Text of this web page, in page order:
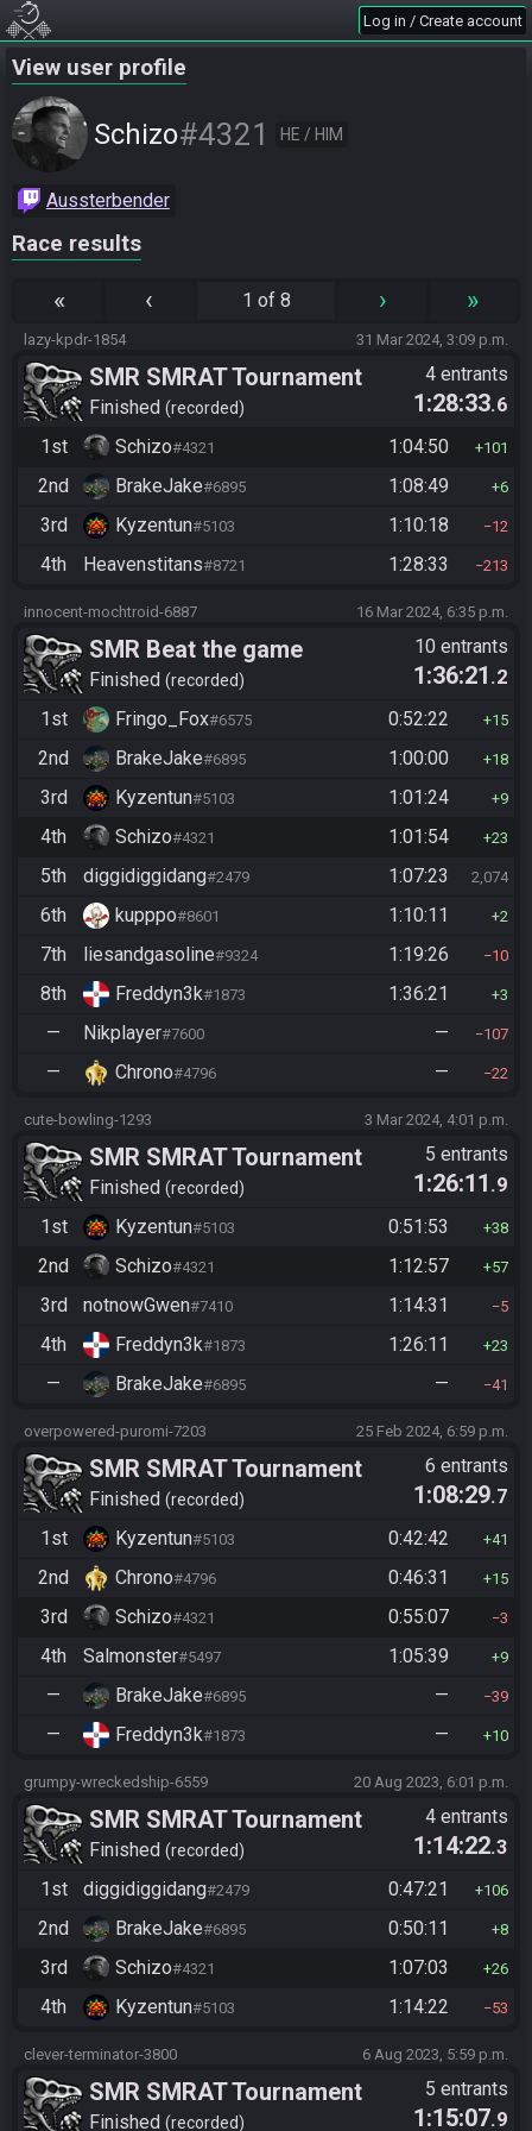
Log in / Create account
View user profile
Schizo#4321 HE / HIM
Aussterbender
Race results
« ‹ 1 of 8 › »
lazy-kpdr-1854 31 Mar 2024, 3:09 p.m.
SMR SMRAT Tournament
Finished recorded
4 entrants
1:28:33.6
1st
Schizo#4321 1:04:50 101
2nd BrakeJake#6895 1:08:49 6
3rd Kyzentun#5103 1:10:18 12
4th Heavenstitans#8721 1:28:33 213
innocent-mochtroid-6887 16 Mar 2024, 6:35 p.m.
SMR Beat the game
Finished recorded
10 entrants
1:36:21 .2
1st
Fringo_Fox#6575 0:52:22 15
2nd BrakeJake#6895 1:00:00 18
3rd Kyzentun#5103 1:01:24 9
4th Schizo#4321 1:01:54 23
5th diggidiggidang#2479 1:07:23 2,074
6th kupppo#8601 1:10:11 2
7th liesandgasoline#9324 1:19:26 10
8th Freddyn3k#1873 1:36:21 3
— Nikplayer#7600 — 107
— Chrono#4796 — 22
cute-bowling-1293 3 Mar 2024, 4:01 p.m.
SMR SMRAT Tournament
Finished recorded
5 entrants
1:26:11 .9
1st
Kyzentun#5103 0:51:53 38
2nd Schizo#4321 1:12:57 57
3rd notnowGwen#7410 1:14:31 5
4th Freddyn3k#1873 1:26:11 23
— BrakeJake#6895 — 41
overpowered-puromi-7203 25 Feb 2024, 6:59 p.m.
SMR SMRAT Tournament
Finished recorded
6 entrants
1:08:29.7
1st
Kyzentun#5103 0:42:42 41
2nd Chrono#4796 0:46:31 15
3rd Schizo#4321 0:55:07 3
4th Salmonster#5497 1:05:39 9
— BrakeJake#6895 — 39
— Freddyn3k#1873 — 10
grumpy-wreckedship-6559 20 Aug 2023, 6:01 p.m.
SMR SMRAT Tournament
Finished recorded
4 entrants
1:14:22.3
1st
diggidiggidang#2479 0:47:21 106
2nd BrakeJake#6895 0:50:11 8
3rd Schizo#4321 1:07:03 26
4th Kyzentun#5103 1:14:22 53
clever-terminator-3800 6 Aug 2023, 5:59 p.m.
SMR SMRAT Tournament
Finished recorded
5 entrants
1:15:07.9